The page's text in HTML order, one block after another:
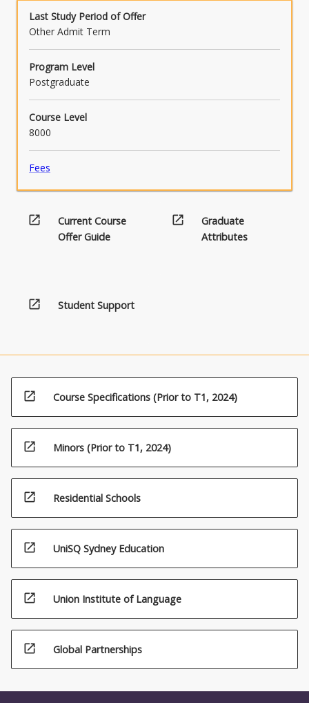
below.
Last Study Period of Offer
Other Admit Term
Program Level
Postgraduate
Course Level
8000
Fees
open_in_new
Current Course
Offer Guide
open_in_new
Graduate
Attributes
open_in_new Student Support
open_in_new Course Specifications (Prior to T1, 2024)
open_in_new Minors (Prior to T1, 2024)
open_in_new Residential Schools
open_in_new UniSQ Sydney Education
open_in_new Union Institute of Language
open_in_new Global Partnerships